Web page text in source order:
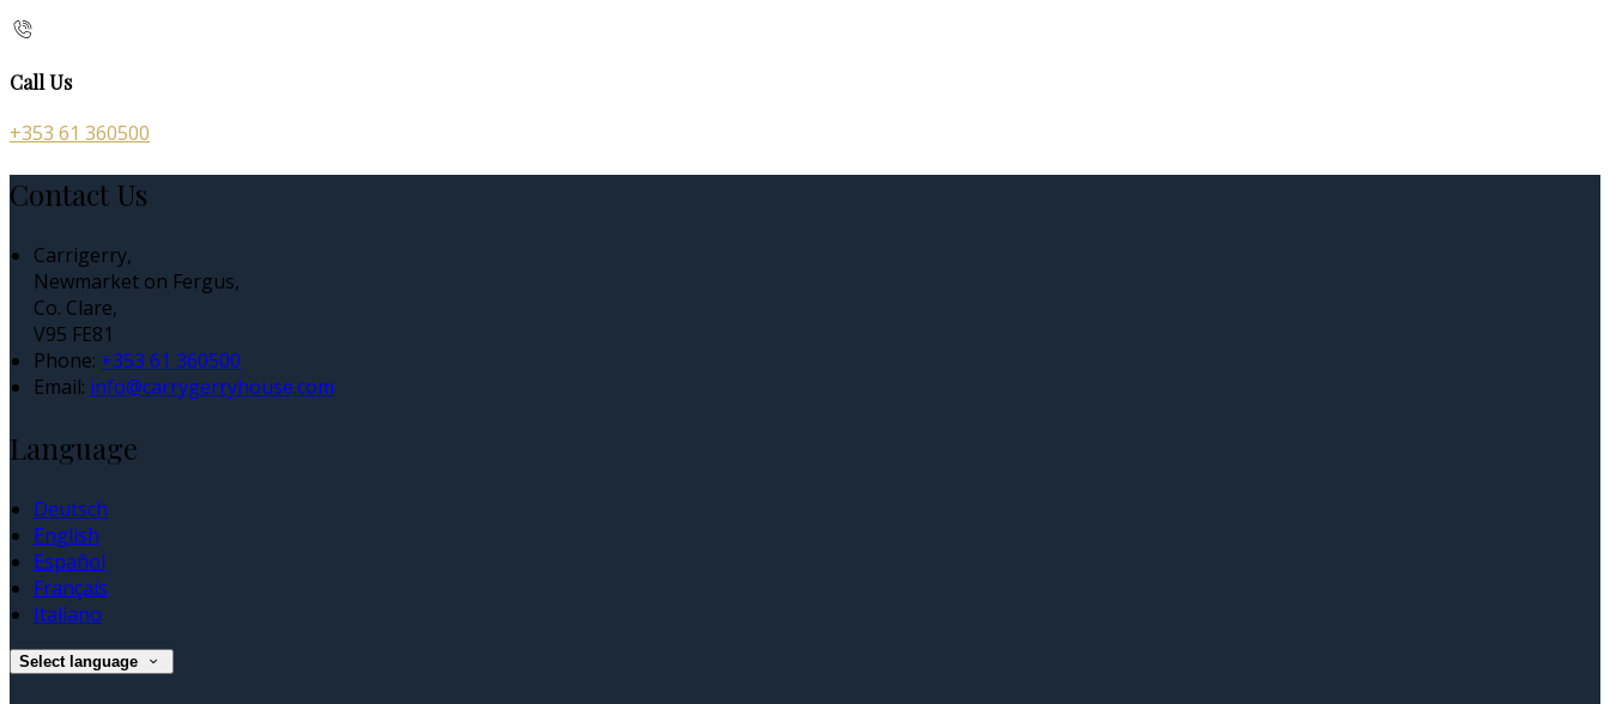
Call Us
+353 61 360500
Contact Us
Carrigerry,
Newmarket on Fergus,
Co. Clare,
V95 FE81
Phone: +353 61 360500
Email: info@carrygerryhouse.com
Language
Deutsch
English
Español
Français
Italiano
Select language